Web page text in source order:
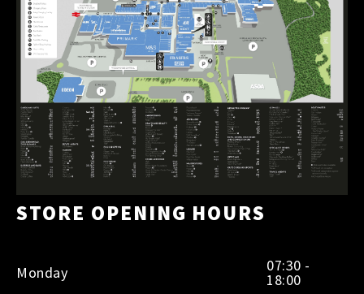
STORE OPENING HOURS
Monday 07:30 -
18:00